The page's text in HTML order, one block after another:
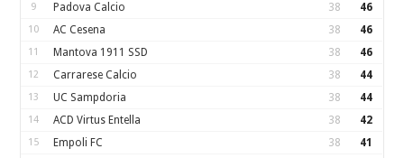
9 Padova Calcio 38 46
10 AC Cesena 38 46
11 Mantova 1911 SSD 38 46
12 Carrarese Calcio 38 44
13 UC Sampdoria 38 44
14 ACD Virtus Entella 38 42
15 Empoli FC 38 41